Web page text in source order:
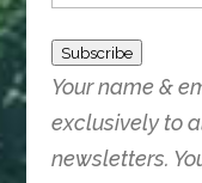
Subscribe
Your name &
exclusively to
newsletters.